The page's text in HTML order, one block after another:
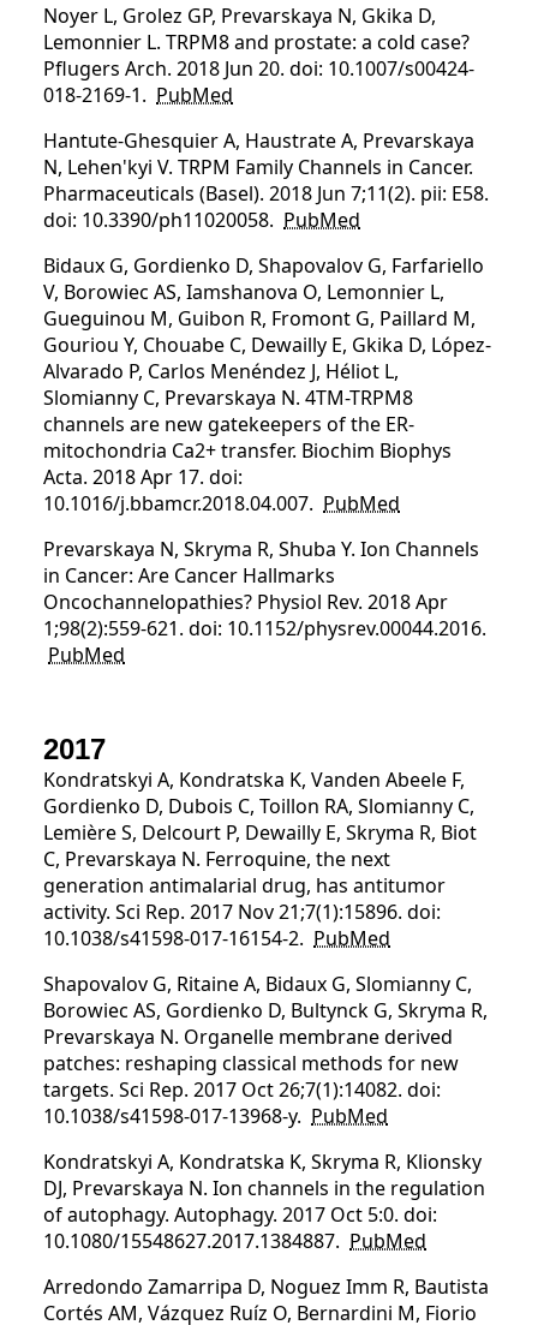
Noyer L, Grolez GP, Prevarskaya N, Gkika D,
Lemonnier L. TRPM8 and prostate: a cold case?
Pflugers Arch. 2018 Jun 20. doi: 10.1007/s00424-
018-2169-1. PubMed
Hantute-Ghesquier A, Haustrate A, Prevarskaya
N, Lehen'kyi V. TRPM Family Channels in Cancer.
Pharmaceuticals (Basel). 2018 Jun 7;11(2). pii: E58.
doi: 10.3390/ph11020058. PubMed
Bidaux G, Gordienko D, Shapovalov G, Farfariello
V, Borowiec AS, Iamshanova O, Lemonnier L,
Gueguinou M, Guibon R, Fromont G, Paillard M,
Gouriou Y, Chouabe C, Dewailly E, Gkika D, López-
Alvarado P, Carlos Menéndez J, Héliot L,
Slomianny C, Prevarskaya N. 4TM-TRPM8
channels are new gatekeepers of the ER-
mitochondria Ca2+ transfer. Biochim Biophys
Acta. 2018 Apr 17. doi:
10.1016/j.bbamcr.2018.04.007. PubMed
Prevarskaya N, Skryma R, Shuba Y. Ion Channels
in Cancer: Are Cancer Hallmarks
Oncochannelopathies? Physiol Rev. 2018 Apr
1;98(2):559-621. doi: 10.1152/physrev.00044.2016.
PubMed
2017
Kondratskyi A, Kondratska K, Vanden Abeele F,
Gordienko D, Dubois C, Toillon RA, Slomianny C,
Lemière S, Delcourt P, Dewailly E, Skryma R, Biot
C, Prevarskaya N. Ferroquine, the next
generation antimalarial drug, has antitumor
activity. Sci Rep. 2017 Nov 21;7(1):15896. doi:
10.1038/s41598-017-16154-2. PubMed
Shapovalov G, Ritaine A, Bidaux G, Slomianny C,
Borowiec AS, Gordienko D, Bultynck G, Skryma R,
Prevarskaya N. Organelle membrane derived
patches: reshaping classical methods for new
targets. Sci Rep. 2017 Oct 26;7(1):14082. doi:
10.1038/s41598-017-13968-y. PubMed
Kondratskyi A, Kondratska K, Skryma R, Klionsky
DJ, Prevarskaya N. Ion channels in the regulation
of autophagy. Autophagy. 2017 Oct 5:0. doi:
10.1080/15548627.2017.1384887. PubMed
Arredondo Zamarripa D, Noguez Imm R, Bautista
Cortés AM, Vázquez Ruíz O, Bernardini M, Fiorio